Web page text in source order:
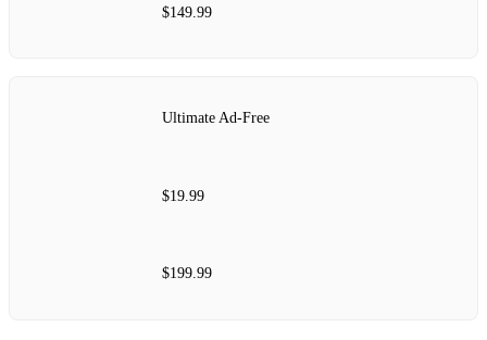
$149.99
Ultimate Ad-Free
$19.99
$199.99